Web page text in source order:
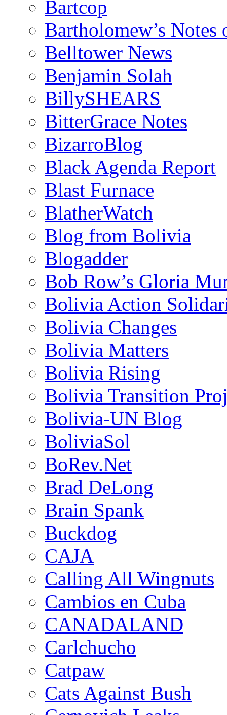
Bartcop
Bartholomew’s
Belltower News
Benjamin Solah
BillySHEARS
BitterGrace Notes
BizarroBlog
Black Agenda Report
Blast Furnace
BlatherWatch
Blog from Bolivia
Blogadder
Bob Row’s Gloria
Bolivia Action
Bolivia Changes
Bolivia Matters
Bolivia Rising
Bolivia Transition
Bolivia-UN Blog
BoliviaSol
BoRev.Net
Brad DeLong
Brain Spank
Buckdog
CAJA
Calling All Wingnuts
Cambios en Cuba
CANADALAND
Carlchucho
Catpaw
Cats Against Bush